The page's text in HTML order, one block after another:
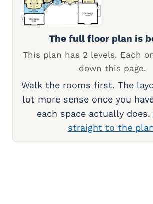
The full floor plan is
This plan has 2 levels. Each
down this page.
Walk the rooms first. The
lot more sense once you
each space actually does.
straight to the